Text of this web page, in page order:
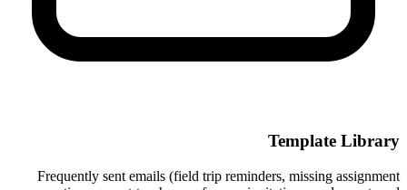
Template Library
Frequently sent emails (field trip reminders, missing assignment